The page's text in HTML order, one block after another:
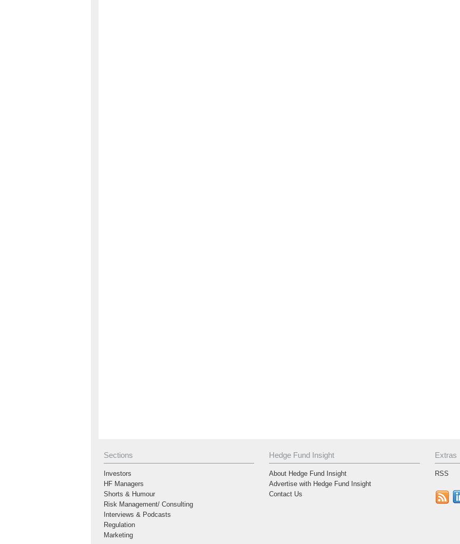
Sections
Investors
HF Managers
Shorts & Humour
Risk Management/ Consulting
Interviews & Podcasts
Regulation
Marketing
Hedge Fund Insight
About Hedge Fund Insight
Advertise with Hedge Fund Insight
Contact Us
Extras
RSS